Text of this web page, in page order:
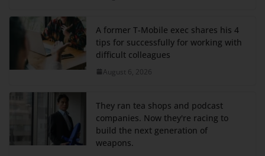
A former T-Mobile exec shares his 4
tips for successfully for working with
difficult colleagues
August 6, 2026
They ran tea shops and podcast
companies. Now they're racing to
build the next generation of
weapons.